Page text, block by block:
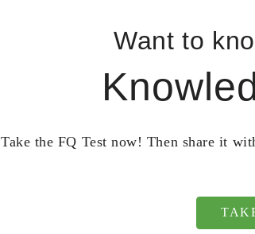
Want to
Take the FQ Test now! Then share it